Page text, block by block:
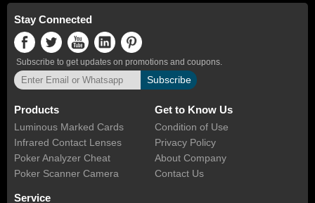
Stay Connected
Subscribe to get updates on promotions and coupons.
Subscribe
Products
Luminous Marked Cards
Infrared Contact Lenses
Poker Analyzer Cheat
Poker Scanner Camera
Get to Know Us
Condition of Use
Privacy Policy
About Company
Contact Us
Service